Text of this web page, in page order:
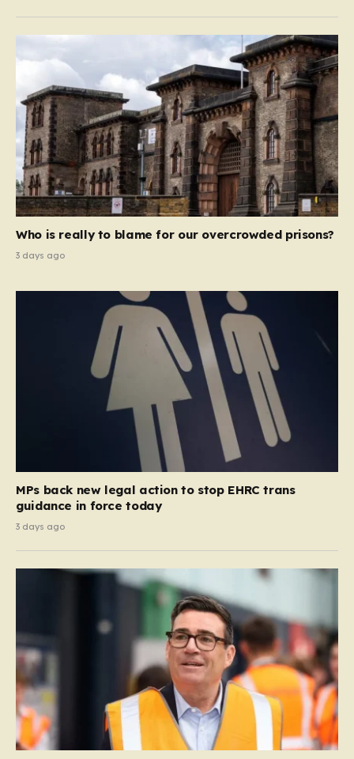
Who is really to blame for our overcrowded prisons?
3 days ago
MPs back new legal action to stop EHRC trans
guidance in force today
3 days ago